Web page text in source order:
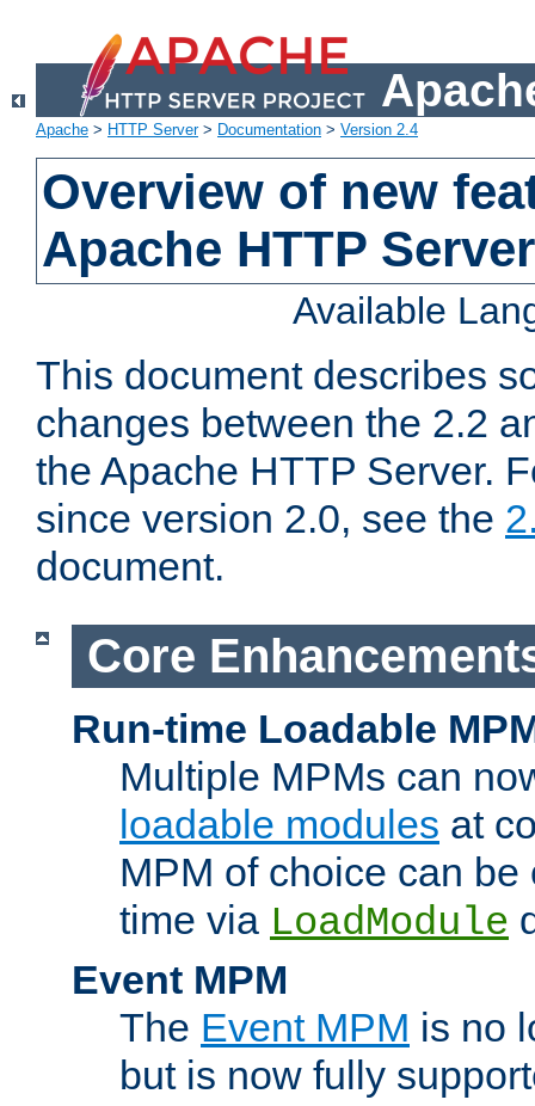
Apache > HTTP Server> Documentation > Version 2.4
Overview of new
Apache HTTP
Available
This document describes
changes between the 2.2
the Apache HTTP Server.
since version 2.0, see the
document.
Core
Run-time Loadable
Multiple MPMs can
loadable modules at
MPM of choice can
time via LoadModule
Event MPM
The Event MPM is no
but is now fully